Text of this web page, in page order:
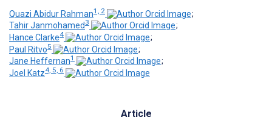
Quazi Abidur Rahman1, 2
;
Tahir Janmohamed 3
;
Hance Clarke4
;
Paul Ritvo5
;
Jane Heffernan1
;
Joel Katz4, 5, 6
Article